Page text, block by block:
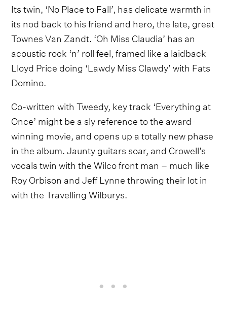
Its twin, ‘No Place to Fall’, has delicate warmth in
its nod back to his friend and hero, the late, great
Townes Van Zandt. ‘Oh Miss Claudia’ has an
acoustic rock ‘n’ roll feel, framed like a laidback
Lloyd Price doing ‘Lawdy Miss Clawdy’ with Fats
Domino.
Co-written with Tweedy, key track ‘Everything at
Once’ might be a sly reference to the award-
winning movie, and opens up a totally new phase
in the album. Jaunty guitars soar, and Crowell’s
vocals twin with the Wilco front man – much like
Roy Orbison and Jeff Lynne throwing their lot in
with the Travelling Wilburys.